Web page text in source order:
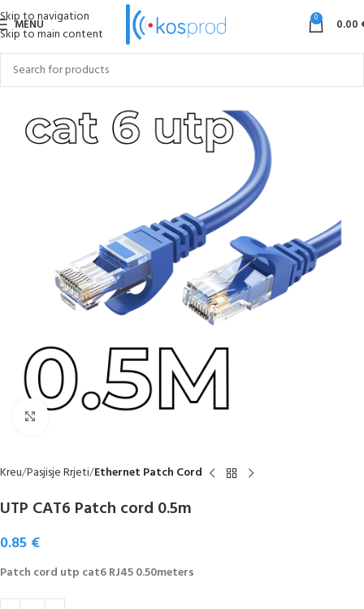
Skip to navigation
Skip to main content
MENU 0 0.00
Click to enlarge
Kreu Pasjisje Rrjeti Ethernet Patch Cord
UTP CAT6 Patch cord 0.5m
0.85 €
Patch cord utp cat6 RJ45 0.50meters